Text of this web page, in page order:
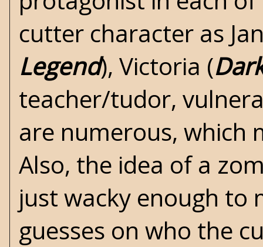
cutter character as
Legend), Victoria (
teacher/tudor,
are numerous, which
Also, the idea of a
just wacky enough to
guesses on who the